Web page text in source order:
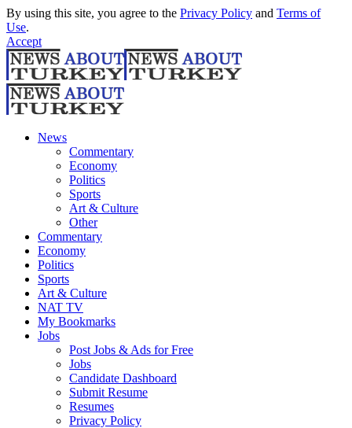
By using this site, you agree to the Privacy Policy and Terms of
Use.
Accept
News
Commentary
Economy
Politics
Sports
Art & Culture
Other
Commentary
Economy
Politics
Sports
Art & Culture
NAT TV
My Bookmarks
Jobs
Post Jobs & Ads for Free
Jobs
Candidate Dashboard
Submit Resume
Resumes
Privacy Policy